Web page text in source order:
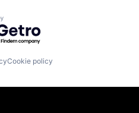
by Getro.com
Cookie policy